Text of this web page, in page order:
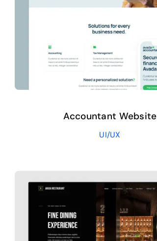
Accountant Website
UI/UX